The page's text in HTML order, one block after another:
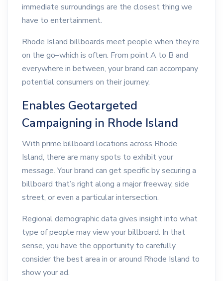
immediate surroundings are the closest thing we
have to entertainment.
Rhode Island billboards meet people when they’re
on the go–which is often. From point A to B and
everywhere in between, your brand can accompany
potential consumers on their journey.
Enables Geotargeted
Campaigning in Rhode Island
With prime billboard locations across Rhode
Island, there are many spots to exhibit your
message. Your brand can get specific by securing a
billboard that’s right along a major freeway, side
street, or even a particular intersection.
Regional demographic data gives insight into what
type of people may view your billboard. In that
sense, you have the opportunity to carefully
consider the best area in or around Rhode Island to
show your ad.